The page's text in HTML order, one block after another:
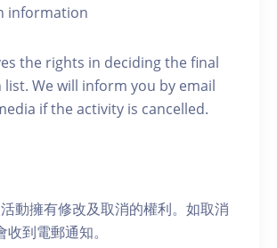
information
the rights in deciding the final
We will inform you by email
if the activity is cancelled.
動擁有修改及取消的權利。如取消
到電郵通知。